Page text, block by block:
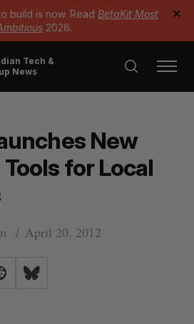
build is now. Read BetaKit Most
2026.
✕
Tech &
News
New
for Local
April 20, 2012